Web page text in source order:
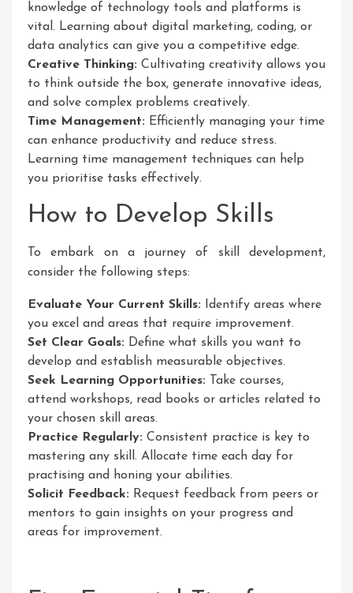
knowledge of technology tools and platforms is
vital. Learning about digital marketing, coding, or
data analytics can give you a competitive edge.
Creative Thinking: Cultivating creativity allows you
to think outside the box, generate innovative ideas,
and solve complex problems creatively.
Time Management: Efficiently managing your time
can enhance productivity and reduce stress.
Learning time management techniques can help
you prioritise tasks effectively.
How to Develop Skills
To embark on a journey of skill development,
consider the following steps:
Evaluate Your Current Skills: Identify areas where
you excel and areas that require improvement.
Set Clear Goals: Define what skills you want to
develop and establish measurable objectives.
Seek Learning Opportunities: Take courses,
attend workshops, read books or articles related to
your chosen skill areas.
Practice Regularly: Consistent practice is key to
mastering any skill. Allocate time each day for
practising and honing your abilities.
Solicit Feedback: Request feedback from peers or
mentors to gain insights on your progress and
areas for improvement.